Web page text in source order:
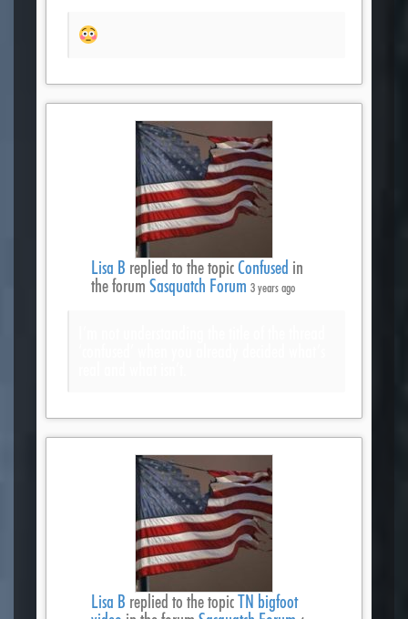
Lisa B replied to the topicConfused in
the forum Sasquatch Forum 3 years ago
Lisa B replied to the topicTN bigfoot